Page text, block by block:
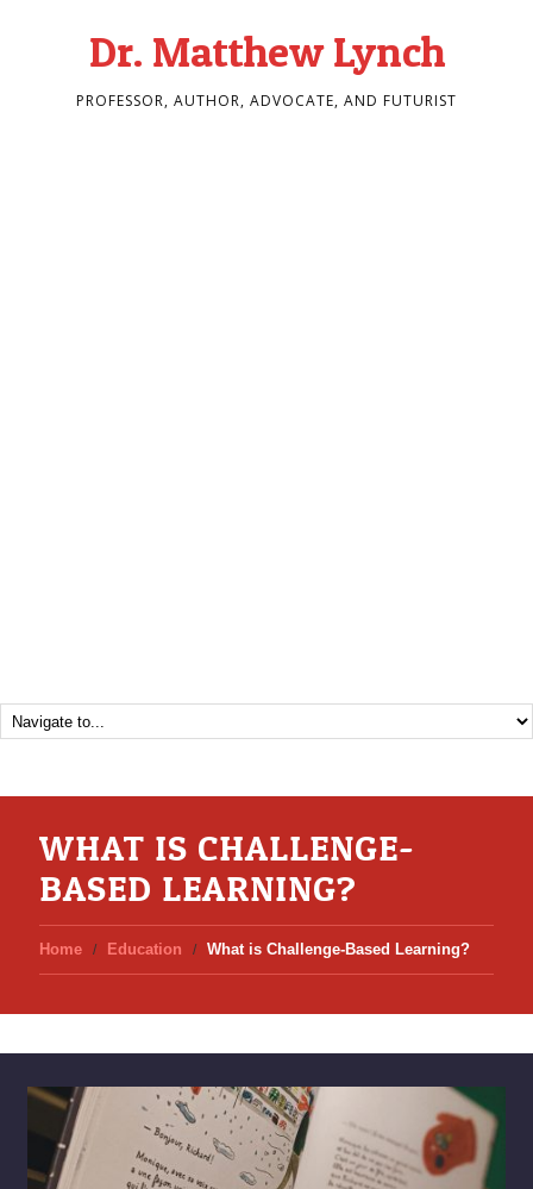
Dr. Matthew Lynch
PROFESSOR, AUTHOR, ADVOCATE, AND FUTURIST
WHAT IS CHALLENGE-
BASED LEARNING?
Home Education What is Challenge-Based Learning?